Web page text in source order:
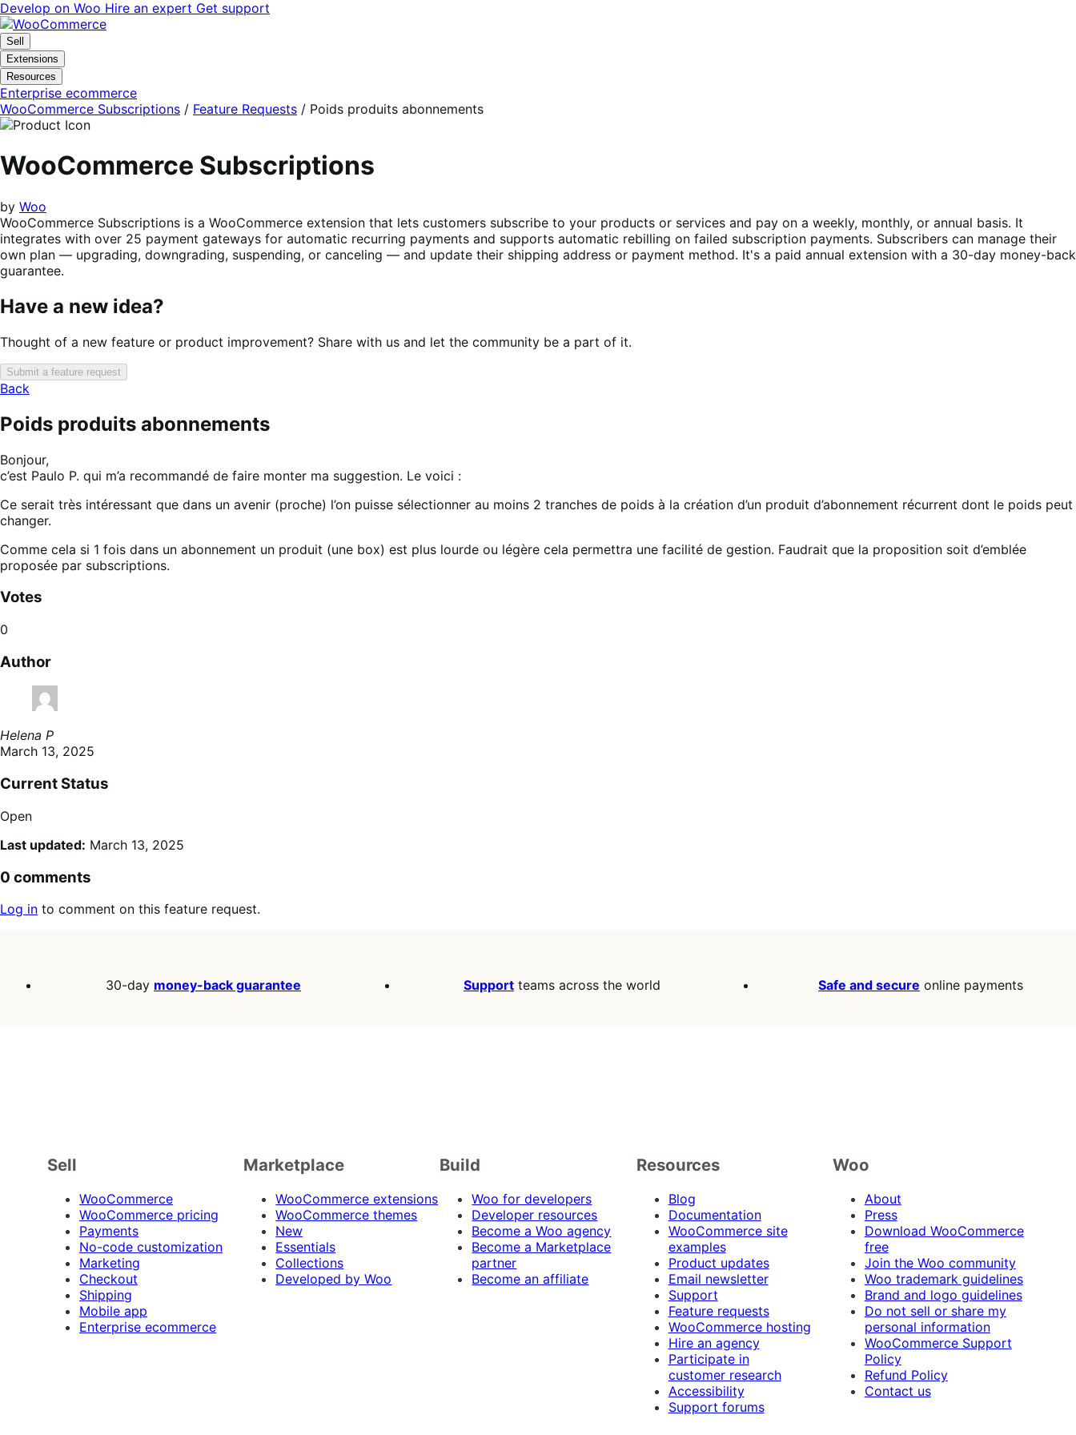
Skip
to
navigation
Skip
to
content
Develop on Woo Hire an expert Get support
Sell
Extensions
Resources
Enterprise ecommerce
WooCommerce Subscriptions / Feature Requests / Poids produits abonnements
WooCommerce Subscriptions
by Woo
WooCommerce Subscriptions is a WooCommerce extension that lets customers subscribe to your products or services and pay on a weekly, monthly, or annual basis. It
integrates with over 25 payment gateways for automatic recurring payments and supports automatic rebilling on failed subscription payments. Subscribers can manage their
own plan — upgrading, downgrading, suspending, or canceling — and update their shipping address or payment method. It's a paid annual extension with a 30-day money-back
guarantee.
Have a new idea?
Thought of a new feature or product improvement? Share with us and let the community be a part of it.
Submit a feature request
Back
Poids produits abonnements
Bonjour,
c’est Paulo P. qui m’a recommandé de faire monter ma suggestion. Le voici :
Ce serait très intéressant que dans un avenir (proche) l’on puisse sélectionner au moins 2 tranches de poids à la création d’un produit d’abonnement récurrent dont le poids peut
changer.
Comme cela si 1 fois dans un abonnement un produit (une box) est plus lourde ou légère cela permettra une facilité de gestion. Faudrait que la proposition soit d’emblée
proposée par subscriptions.
Votes
0
Author
Helena P
March 13, 2025
Current Status
Open
Last updated: March 13, 2025
0 comments
Log in to comment on this feature request.
30-day money-back guarantee Support teams across the world Safe and secure online payments
Sell
WooCommerce
WooCommerce pricing
Payments
No-code customization
Marketing
Checkout
Shipping
Mobile app
Enterprise ecommerce
Marketplace
WooCommerce extensions
WooCommerce themes
New
Essentials
Collections
Developed by Woo
Build
Woo for developers
Developer resources
Become a Woo agency
Become a Marketplace
partner
Become an affiliate
Resources
Blog
Documentation
WooCommerce site
examples
Product updates
Email newsletter
Support
Feature requests
WooCommerce hosting
Hire an agency
Participate in
customer research
Accessibility
Support forums
Woo
About
Press
Download WooCommerce
free
Join the Woo community
Woo trademark guidelines
Brand and logo guidelines
Do not sell or share my
personal information
WooCommerce Support
Policy
Refund Policy
Contact us